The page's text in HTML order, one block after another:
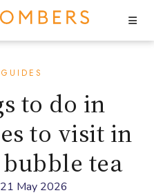
to do in
to visit in
tea
21 May 2026